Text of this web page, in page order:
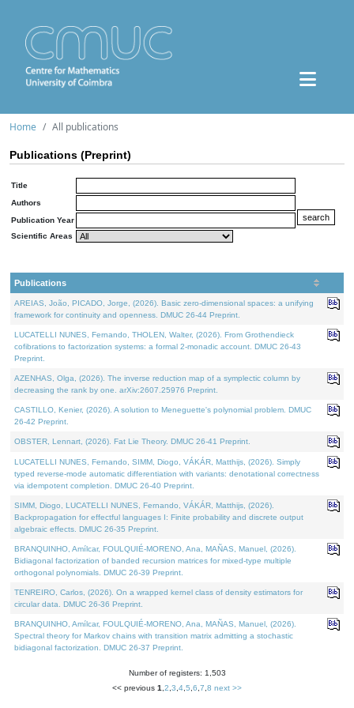
Home All publications
Publications (Preprint)
Title
Authors
Publication Year
Scientific Areas
Publications
AREIAS, João, PICADO, Jorge, (2026). Basic zero-dimensional spaces: a unifying
framework for continuity and openness. DMUC 26-44 Preprint.
LUCATELLI NUNES, Fernando, THOLEN, Walter, (2026). From Grothendieck
cofibrations to factorization systems: a formal 2-monadic account. DMUC 26-43
Preprint.
AZENHAS, Olga, (2026). The inverse reduction map of a symplectic column by
decreasing the rank by one. arXiv:2607.25976 Preprint.
CASTILLO, Kenier, (2026). A solution to Meneguette's polynomial problem. DMUC
26-42 Preprint.
OBSTER, Lennart, (2026). Fat Lie Theory. DMUC 26-41 Preprint.
LUCATELLI NUNES, Fernando, SIMM, Diogo, VÁKÁR, Matthijs, (2026). Simply
typed reverse-mode automatic differentiation with variants: denotational correctness
via idempotent completion. DMUC 26-40 Preprint.
SIMM, Diogo, LUCATELLI NUNES, Fernando, VÁKÁR, Matthijs, (2026).
Backpropagation for effectful languages I: Finite probability and discrete output
algebraic effects. DMUC 26-35 Preprint.
BRANQUINHO, Amílcar, FOULQUIÉ-MORENO, Ana, MAÑAS, Manuel, (2026).
Bidiagonal factorization of banded recursion matrices for mixed-type multiple
orthogonal polynomials. DMUC 26-39 Preprint.
TENREIRO, Carlos, (2026). On a wrapped kernel class of density estimators for
circular data. DMUC 26-36 Preprint.
BRANQUINHO, Amílcar, FOULQUIÉ-MORENO, Ana, MAÑAS, Manuel, (2026).
Spectral theory for Markov chains with transition matrix admitting a stochastic
bidiagonal factorization. DMUC 26-37 Preprint.
Number of registers: 1,503
<< previous 1 2 3 4 5 6 7 8 next >>